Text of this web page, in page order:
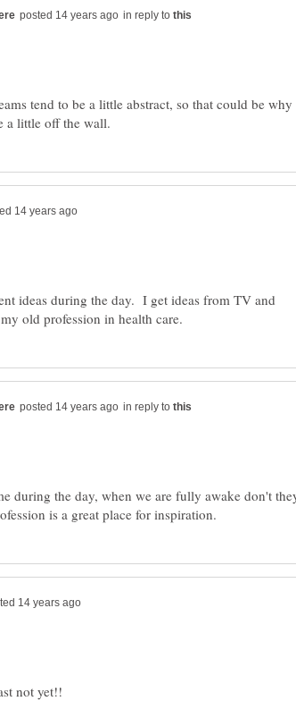
in reply to
tend to be a little abstract, so that could be why
ideas during the day. I get ideas from TV and
in reply to
during the day, when we are fully awake don't